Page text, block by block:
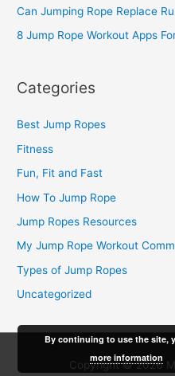
r
:
Can Jumping Rope Replace
8 Jump Rope Workout Apps
Categories
Best Jump Ropes
Fitness
Fun, Fit and Fast
How To Jump Rope
Jump Ropes Resources
My Jump Rope Workout
Types of Jump Ropes
Uncategorized
Copyright © 2026
By continuing to use the site,
more information